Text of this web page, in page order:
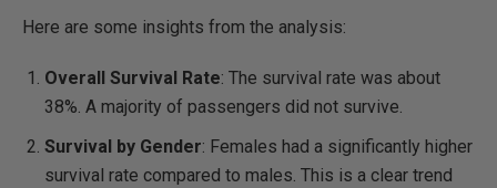
Here are some insights from the analysis:
Overall Survival Rate: The survival rate was about
38%. A majority of passengers did not survive.
Survival by Gender: Females had a significantly higher
survival rate compared to males. This is a clear trend